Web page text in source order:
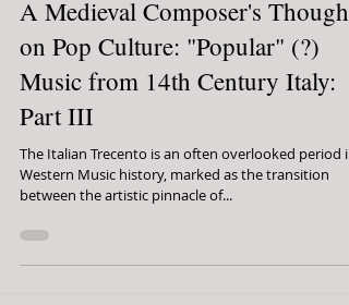
Jordan Alexander Key
A Medieval Composer's Thoughts
on Pop Culture: "Popular" (?)
Music from 14th Century Italy:
Part III
The Italian Trecento is an often overlooked period in
Western Music history, marked as the transition